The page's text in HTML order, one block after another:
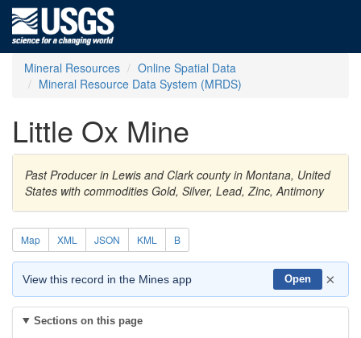
Mineral Resources
Online Spatial Data
Mineral Resource Data System (MRDS)
Little Ox Mine
Past Producer in Lewis and Clark county in Montana, United
States with commodities Gold, Silver, Lead, Zinc, Antimony
Map XML JSON KML B
View this record in the Mines app Open ×
Sections on this page